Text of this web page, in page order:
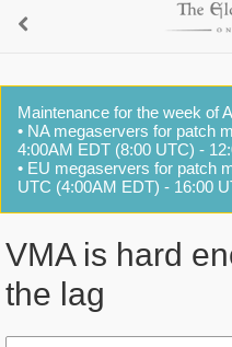
Maintenance for the week of
• NA megaservers for patch
4:00AM EDT (8:00 UTC) -
• EU megaservers for patch
UTC (4:00AM EDT) - 16:00
VMA is hard
the lag